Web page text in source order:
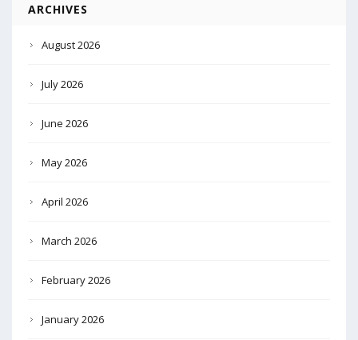
ARCHIVES
August 2026
July 2026
June 2026
May 2026
April 2026
March 2026
February 2026
January 2026